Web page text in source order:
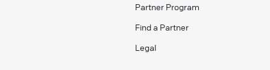
Partner Program
Find a Partner
Legal